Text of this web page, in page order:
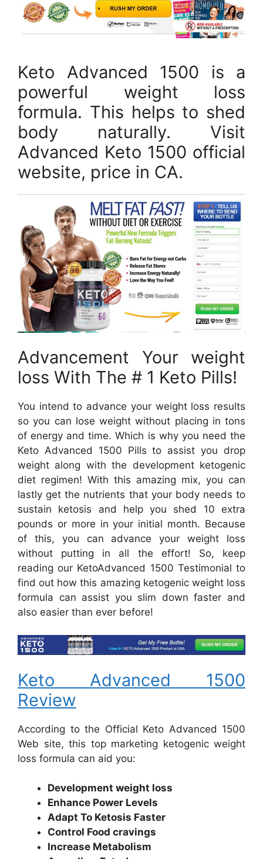
Keto Advanced 1500 is a
powerful weight loss
formula. This helps to shed
body naturally. Visit
Advanced Keto 1500 official
website, price in CA.
Advancement Your weight
loss With The # 1 Keto Pills!
You intend to advance your weight loss results
so you can lose weight without placing in tons
of energy and time. Which is why you need the
Keto Advanced 1500 Pills to assist you drop
weight along with the development ketogenic
diet regimen! With this amazing mix, you can
lastly get the nutrients that your body needs to
sustain ketosis and help you shed 10 extra
pounds or more in your initial month. Because
of this, you can advance your weight loss
without putting in all the effort! So, keep
reading our KetoAdvanced 1500 Testimonial to
find out how this amazing ketogenic weight loss
formula can assist you slim down faster and
also easier than ever before!
Keto Advanced 1500
Review
According to the Official Keto Advanced 1500
Web site, this top marketing ketogenic weight
loss formula can aid you:
Development weight loss
Enhance Power Levels
Adapt To Ketosis Faster
Control Food cravings
Increase Metabolism